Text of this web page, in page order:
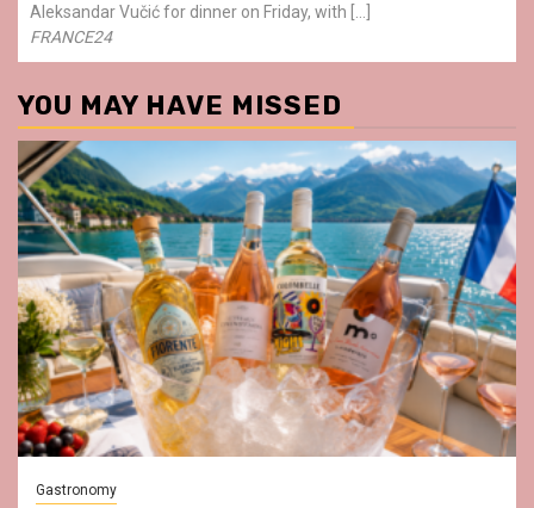
Aleksandar Vučić for dinner on Friday, with […]
FRANCE24
YOU MAY HAVE MISSED
Gastronomy